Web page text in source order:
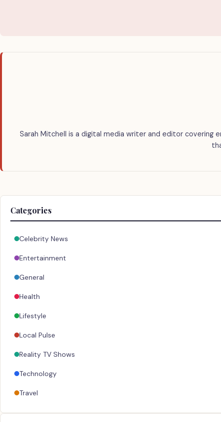
Sarah Mitchell is a digital media writer and editor covering
Categories
Celebrity News
Entertainment
General
Health
Lifestyle
Local Pulse
Reality TV Shows
Technology
Travel